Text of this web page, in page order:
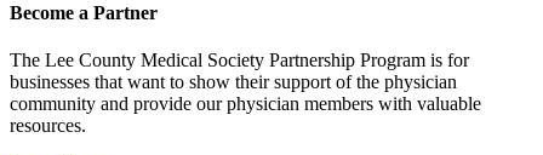
Become a Partner
The Lee County Medical Society Partnership Program is for
businesses that want to show their support of the physician
community and provide our physician members with valuable
resources.